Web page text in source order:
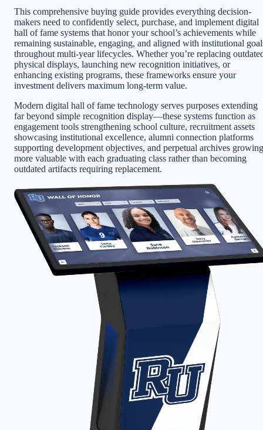
This comprehensive buying guide provides everything decision-
makers need to confidently select, purchase, and implement digital
hall of fame systems that honor your school’s achievements while
remaining sustainable, engaging, and aligned with institutional
throughout multi-year lifecycles. Whether you’re replacing
physical displays, launching new recognition initiatives, or
enhancing existing programs, these frameworks ensure your
investment delivers maximum long-term value.
Modern digital hall of fame technology serves purposes extending
far beyond simple recognition display—these systems function as
engagement tools strengthening school culture, recruitment assets
showcasing institutional excellence, alumni connection platforms
supporting development objectives, and perpetual archives growing
more valuable with each graduating class rather than becoming
outdated artifacts requiring replacement.